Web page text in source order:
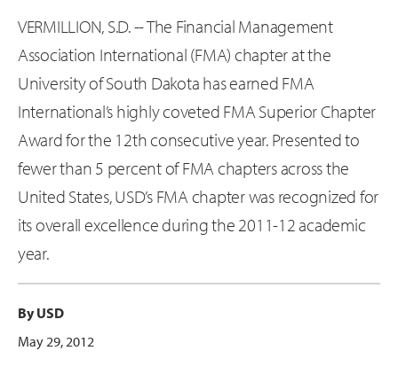
VERMILLION, S.D. -- The Financial Management
Association International (FMA) chapter at the
University of South Dakota has earned FMA
International’s highly coveted FMA Superior Chapter
Award for the 12th consecutive year. Presented to
fewer than 5 percent of FMA chapters across the
United States, USD’s FMA chapter was recognized for
its overall excellence during the 2011-12 academic
year.
By USD
May 29, 2012